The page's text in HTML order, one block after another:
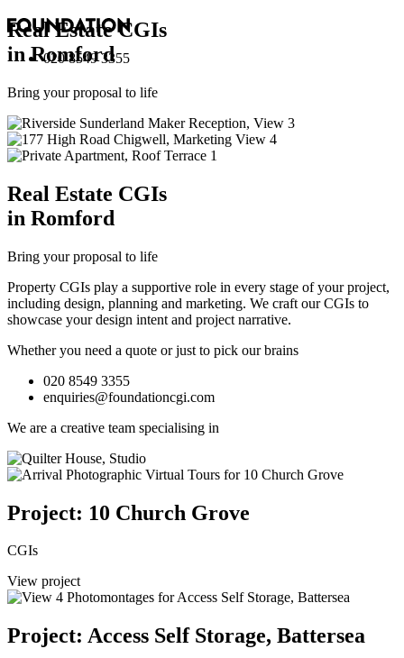
020 8549 3355
Real EstateCGIs
in Romford
Bring your proposal to life
Real Estate CGIs
in Romford
Bring your proposal to life
Property CGIs play a supportive role in every stage of your project,
including design, planning and marketing. We craft our CGIs to
showcase your design intent and project narrative.
Whether you need a quote or just to pick our brains
020 8549 3355
enquiries@foundationcgi.com
We are a creative team specialising in
Project: 10 Church Grove
CGIs
View project
Project: Access Self Storage, Battersea